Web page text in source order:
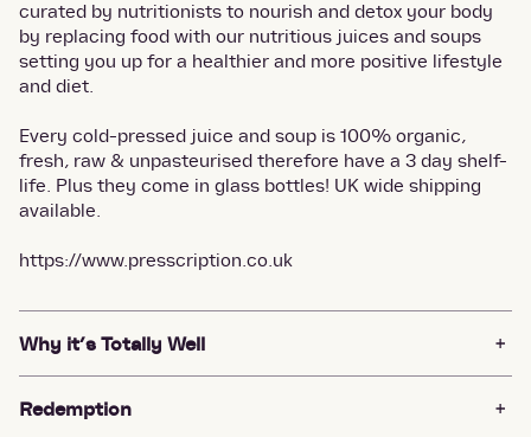
curated by nutritionists to nourish and detox your body
by replacing food with our nutritious juices and soups
setting you up for a healthier and more positive lifestyle
and diet.
Every cold-pressed juice and soup is 100% organic,
fresh, raw & unpasteurised therefore have a 3 day shelf-
life. Plus they come in glass bottles! UK wide shipping
available.
https://www.presscription.co.uk
Why it’s Totally Well
Redemption